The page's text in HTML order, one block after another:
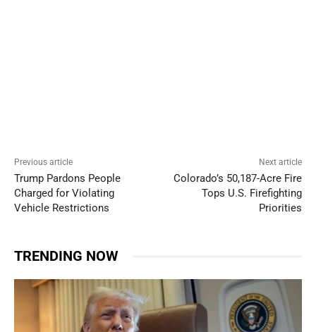
Previous article
Trump Pardons People
Charged for Violating
Vehicle Restrictions
Next article
Colorado’s 50,187-Acre Fire
Tops U.S. Firefighting
Priorities
TRENDING NOW